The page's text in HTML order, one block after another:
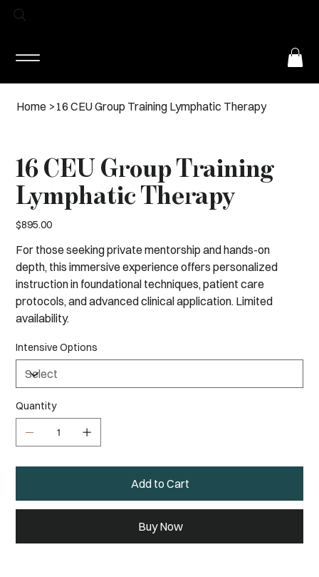
Home > 16 CEU Group Training Lymphatic Therapy
16 CEU Group Training
Lymphatic Therapy
Price
$895.00
For those seeking private mentorship and hands-on
depth, this immersive experience offers personalized
instruction in foundational techniques, patient care
protocols, and advanced clinical application. Limited
availability.
Intensive Options
Quantity
Add to Cart
Buy Now